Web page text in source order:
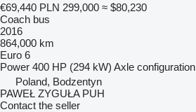
€69,440 PLN 299,000 ≈ $80,230
Coach bus
2016
864,000 km
Euro 6
Power 400 HP (294 kW) Axle configuration
Poland, Bodzentyn
PAWEŁ ZYGUŁA PUH
Contact the seller